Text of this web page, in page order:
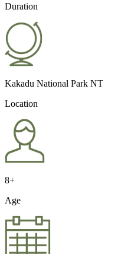
Duration
Kakadu National Park NT
Location
8+
Age